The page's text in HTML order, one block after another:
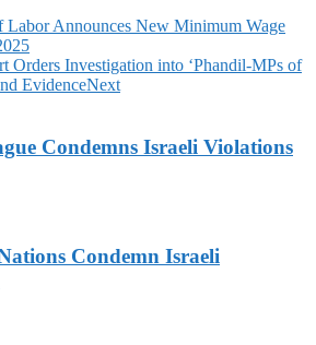
Labor Announces New Minimum Wage
Orders Investigation into ‘Phandil-MPs of
EvidenceNext
Condemns Israeli Violations
Condemn Israeli